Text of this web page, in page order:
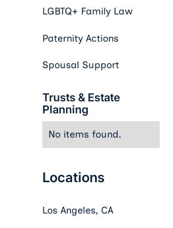
LGBTQ+ Family Law
Paternity Actions
Spousal Support
Trusts & Estate
Planning
No items found.
Locations
Los Angeles, CA